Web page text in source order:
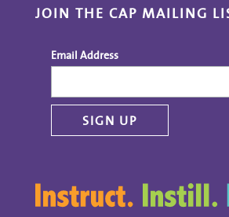
JOIN THE CAP MAILING
Email Address